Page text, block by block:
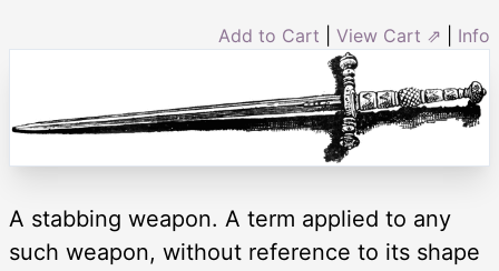
Add to Cart View Cart ⇗ Info
A stabbing weapon. A term applied to any
such weapon, without reference to its shape